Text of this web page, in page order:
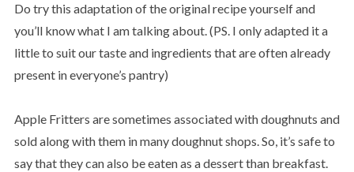
Do try this adaptation of the original recipe yourself and
you’ll know what I am talking about. (PS. I only adapted it a
little to suit our taste and ingredients that are often already
present in everyone’s pantry)
Apple Fritters are sometimes associated with doughnuts and
sold along with them in many doughnut shops. So, it’s safe to
say that they can also be eaten as a dessert than breakfast.